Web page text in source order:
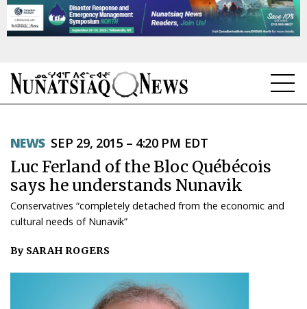
TOPICS
REGIONS
FEATURES
TAISSUMANI
WEEKLY EDITION
NEWS SEP 29, 2015 – 4:20 PM EDT
Luc Ferland of the Bloc Québécois
says he understands Nunavik
Conservatives “completely detached from the economic and
cultural needs of Nunavik”
By SARAH ROGERS